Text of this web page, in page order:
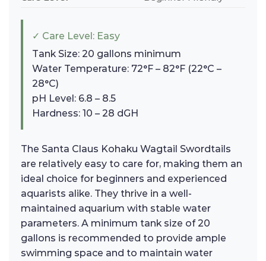
✓ Care Level: Easy
Tank Size: 20 gallons minimum
Water Temperature: 72°F – 82°F (22°C –
28°C)
pH Level: 6.8 – 8.5
Hardness: 10 – 28 dGH
The Santa Claus Kohaku Wagtail Swordtails
are relatively easy to care for, making them an
ideal choice for beginners and experienced
aquarists alike. They thrive in a well-
maintained aquarium with stable water
parameters. A minimum tank size of 20
gallons is recommended to provide ample
swimming space and to maintain water